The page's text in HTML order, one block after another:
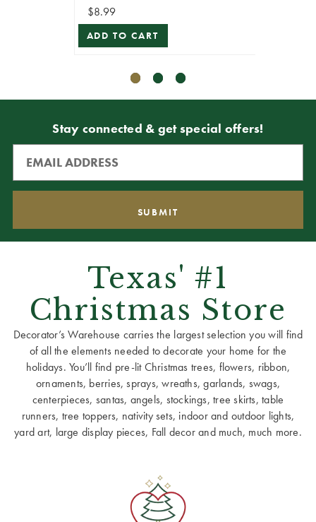
$8.99
ADD TO CART
Stay connected & get special offers!
Texas' #1
Christmas Store
Decorator’s Warehouse carries the largest selection you will find
of all the elements needed to decorate your home for the
holidays. You’ll find pre-lit Christmas trees, flowers, ribbon,
ornaments, berries, sprays, wreaths, garlands, swags,
centerpieces, santas, angels, stockings, tree skirts, table
runners, tree toppers, nativity sets, indoor and outdoor lights,
yard art, large display pieces, Fall decor and much, much more.